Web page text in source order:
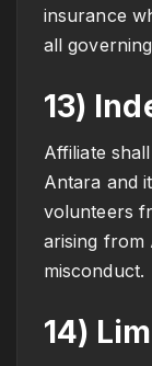
insurance
all
13)
Affiliate
Antara and
volunteers
arising from
misconduct.
14)